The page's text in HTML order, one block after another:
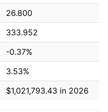
26.800
333.952
-0.37%
3.53%
$1,021,793.43 in 2026